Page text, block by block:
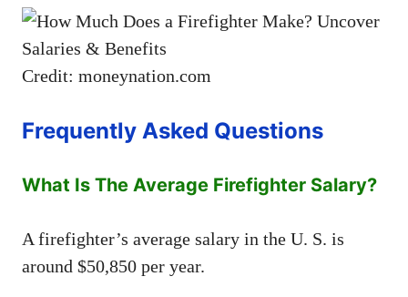
Credit: moneynation.com
Frequently Asked Questions
What Is The Average Firefighter Salary?
A firefighter’s average salary in the U. S. is
around $50,850 per year.